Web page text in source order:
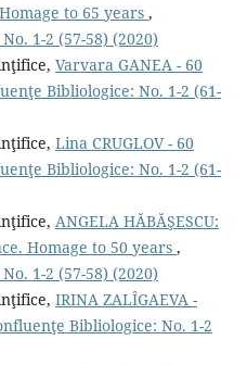
to 65 years ,
1-2 (57-58) (2020)
Varvara GANEA - 60
Bibliologice: No. 1-2 (61-
Lina CRUGLOV - 60
Bibliologice: No. 1-2 (61-
ANGELA HĂBĂŞESCU:
Homage to 50 years ,
1-2 (57-58) (2020)
IRINA ZALÎGAEVA -
Bibliologice: No. 1-2